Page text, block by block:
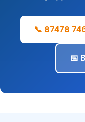
📞 87478
📅